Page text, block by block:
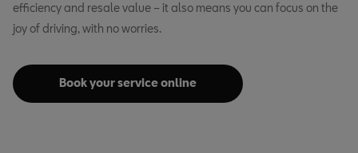
efficiency and resale value – it also means you can focus on the
joy of driving, with no worries.
Book your service online